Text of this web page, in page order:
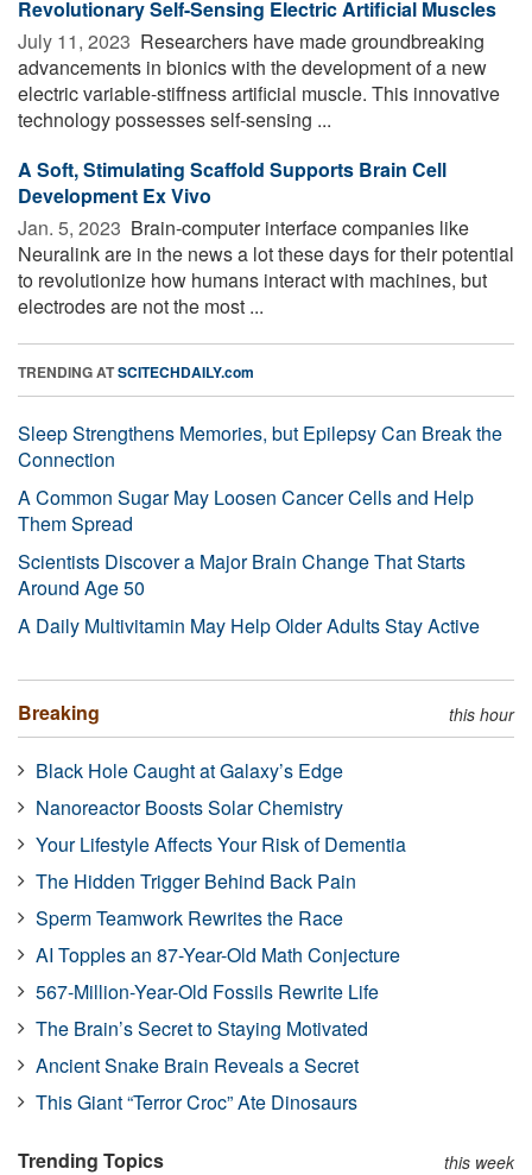
Revolutionary Self-Sensing Electric Artificial Muscles
July 11, 2023  Researchers have made groundbreaking
advancements in bionics with the development of a new
electric variable-stiffness artificial muscle. This innovative
technology possesses self-sensing ...
A Soft, Stimulating Scaffold Supports Brain Cell
Development Ex Vivo
Jan. 5, 2023  Brain-computer interface companies like
Neuralink are in the news a lot these days for their potential
to revolutionize how humans interact with machines, but
electrodes are not the most ...
TRENDING ATSCITECHDAILY.com
Sleep Strengthens Memories, but Epilepsy Can Break the
Connection
A Common Sugar May Loosen Cancer Cells and Help
Them Spread
Scientists Discover a Major Brain Change That Starts
Around Age 50
A Daily Multivitamin May Help Older Adults Stay Active
Breaking this hour
Black Hole Caught at Galaxy’s Edge
Nanoreactor Boosts Solar Chemistry
Your Lifestyle Affects Your Risk of Dementia
The Hidden Trigger Behind Back Pain
Sperm Teamwork Rewrites the Race
AI Topples an 87-Year-Old Math Conjecture
567-Million-Year-Old Fossils Rewrite Life
The Brain’s Secret to Staying Motivated
Ancient Snake Brain Reveals a Secret
This Giant “Terror Croc” Ate Dinosaurs
Trending Topics this week